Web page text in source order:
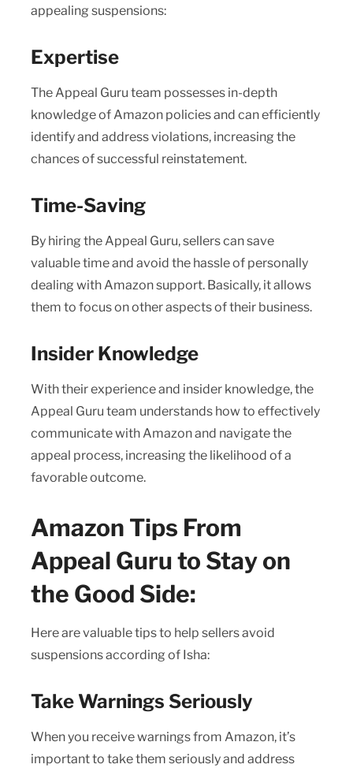
appealing suspensions:
Expertise
The Appeal Guru team possesses in-depth
knowledge of Amazon policies and can efficiently
identify and address violations, increasing the
chances of successful reinstatement.
Time-Saving
By hiring the Appeal Guru, sellers can save
valuable time and avoid the hassle of personally
dealing with Amazon support. Basically, it allows
them to focus on other aspects of their business.
Insider Knowledge
With their experience and insider knowledge, the
Appeal Guru team understands how to effectively
communicate with Amazon and navigate the
appeal process, increasing the likelihood of a
favorable outcome.
Amazon Tips From
Appeal Guru to Stay on
the Good Side:
Here are valuable tips to help sellers avoid
suspensions according of Isha:
Take Warnings Seriously
When you receive warnings from Amazon, it’s
important to take them seriously and address